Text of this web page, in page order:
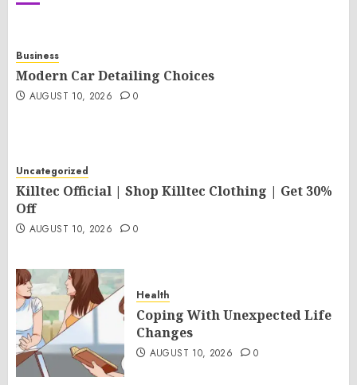
Business
Modern Car Detailing Choices
AUGUST 10, 2026 0
Uncategorized
Killtec Official | Shop Killtec Clothing | Get 30%
Off
AUGUST 10, 2026 0
Health
Coping With Unexpected Life
Changes
AUGUST 10, 2026 0